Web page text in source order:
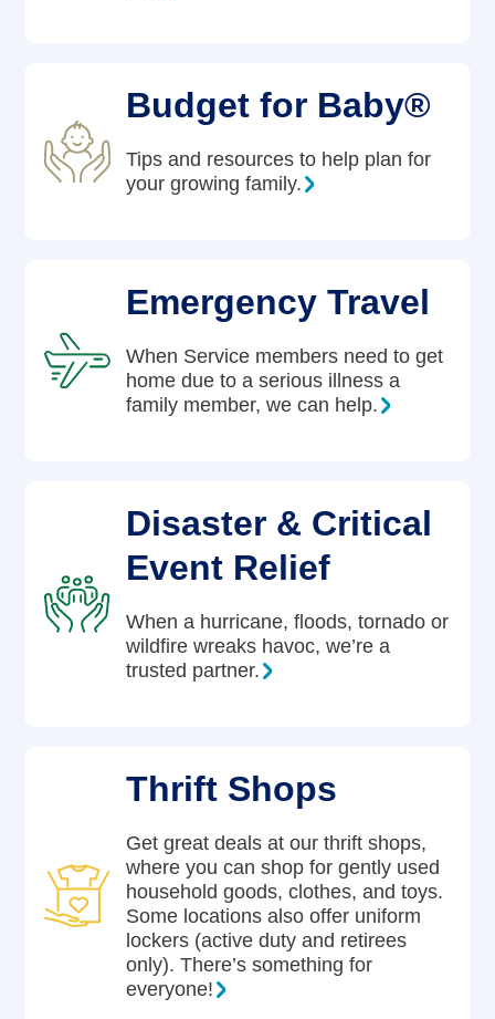
Budget for Baby®
Tips and resources to help plan for
your growing family.
Emergency Travel
When Service members need to get
home due to a serious illness a
family member, we can help.
Disaster & Critical
Event Relief
When a hurricane, floods, tornado or
wildfire wreaks havoc, we’re a
trusted partner.
Thrift Shops
Get great deals at our thrift shops,
where you can shop for gently used
household goods, clothes, and toys.
Some locations also offer uniform
lockers (active duty and retirees
only). There’s something for
everyone!